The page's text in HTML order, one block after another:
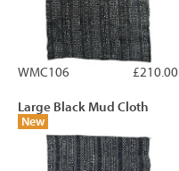
£210.00
WMC106
Large Black Mud Cloth
New